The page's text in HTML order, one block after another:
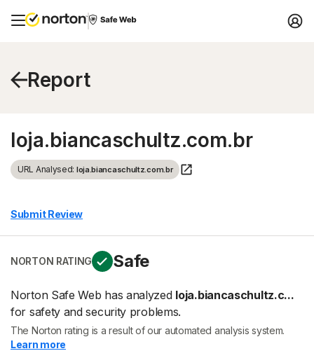
Report
loja.biancaschultz.com.br
URL Analysed: loja.biancaschultz.com.br
Submit Review
NORTON RATING Safe
Norton Safe Web has analyzed loja.biancaschultz.c...
for safety and security problems.
The Norton rating is a result of our automated analysis system.
Learn more